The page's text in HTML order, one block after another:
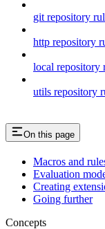
git repository
http repository
local repository
utils repository
On this page
Macros and
Evaluation
Creating
Going further
Concepts